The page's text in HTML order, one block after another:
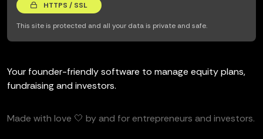
HTTPS / SSL
This site is protected and all your data is private and safe.
Your founder-friendly software to manage equity plans,
fundraising and investors.
Made with love 🤍 by and for entrepreneurs and investors.